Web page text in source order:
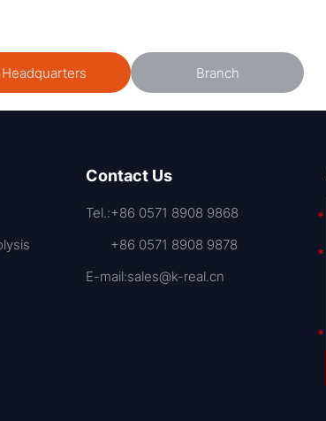
Headquarters Branch
Contact Us
Tel.:+86 0571 8908 9868
+86 0571 8908 9878
E-mail:sales@k-real.cn